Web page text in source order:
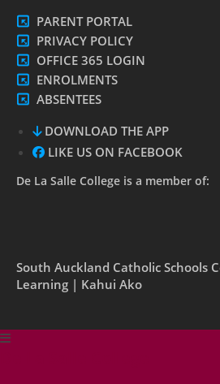
PARENT PORTAL
PRIVACY POLICY
OFFICE 365 LOGIN
ENROLMENTS
ABSENTEES
DOWNLOAD THE APP
LIKE US ON FACEBOOK
De La Salle College is a member of:
South Auckland Catholic Schools
Learning | Kahui Ako